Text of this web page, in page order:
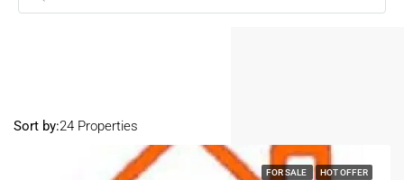
24 Properties
Sort by:
FOR SALE HOT OFFER